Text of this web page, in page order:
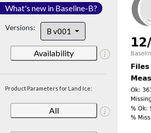
What's new in Baseline-B?
Versions: B v001
Availability
Product Parameters for Land Ice:
All